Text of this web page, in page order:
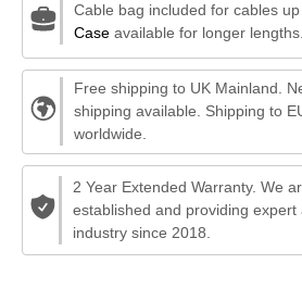
Cable bag included for cables
Caseavailable for longer lengths.
Free shipping to UK Mainland.
shipping available. Shipping to
worldwide.
2 Year Extended Warranty. We
established and providing expert
industry since 2018.